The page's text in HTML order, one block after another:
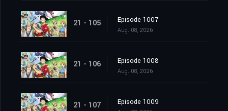
21 - 105 Episode 1007
Aug. 08, 2026
21 - 106 Episode 1008
Aug. 08, 2026
21 - 107 Episode 1009